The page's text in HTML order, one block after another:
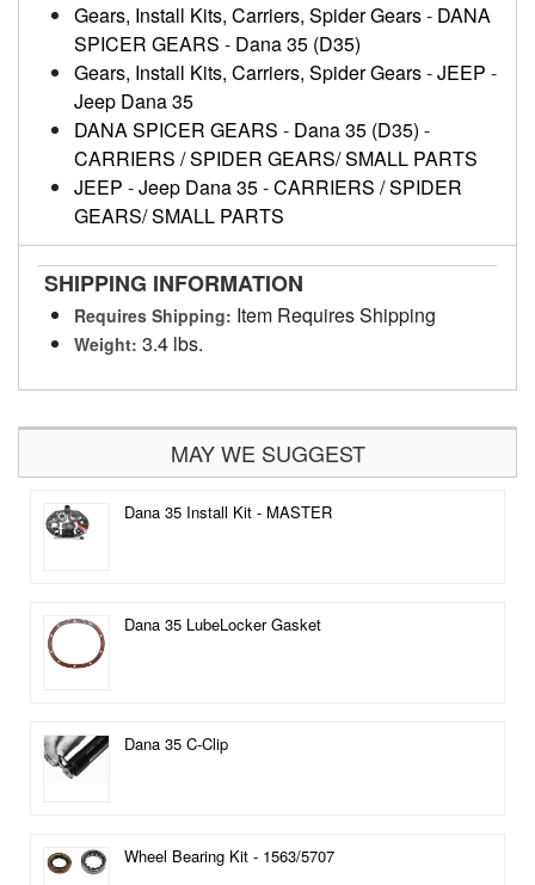
Gears, Install Kits, Carriers, Spider Gears- DANA
SPICER GEARS - Dana 35 (D35)
Gears, Install Kits, Carriers, Spider Gears-JEEP -
Jeep Dana 35
DANA SPICER GEARS - Dana 35 (D35) -
CARRIERS / SPIDER GEARS/ SMALL PARTS
JEEP -Jeep Dana 35-CARRIERS / SPIDER
GEARS/ SMALL PARTS
SHIPPING INFORMATION
Requires Shipping: Item Requires Shipping
Weight: 3.4 lbs.
MAY WE SUGGEST
Dana 35 Install Kit - MASTER
Dana 35 LubeLocker Gasket
Dana 35 C-Clip
Wheel Bearing Kit - 1563/5707